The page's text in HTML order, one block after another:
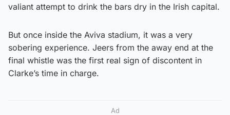
valiant attempt to drink the bars dry in the Irish capital.
But once inside the Aviva stadium, it was a very
sobering experience. Jeers from the away end at the
final whistle was the first real sign of discontent in
Clarke’s time in charge.
Ad